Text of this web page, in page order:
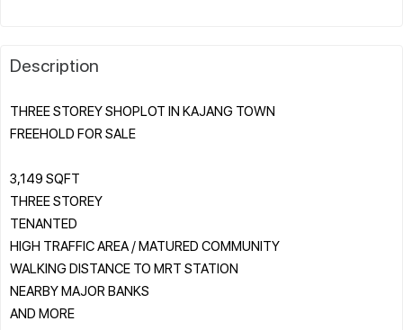
Description
THREE STOREY SHOPLOT IN KAJANG TOWN
FREEHOLD FOR SALE
3,149 SQFT
THREE STOREY
TENANTED
HIGH TRAFFIC AREA / MATURED COMMUNITY
WALKING DISTANCE TO MRT STATION
NEARBY MAJOR BANKS
AND MORE